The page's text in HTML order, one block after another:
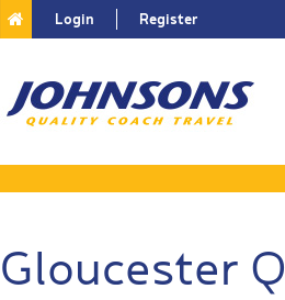
Login Register
Gloucester